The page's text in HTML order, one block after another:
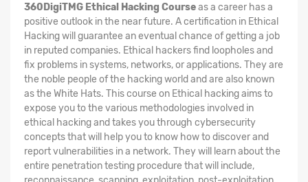
360DigiTMG Ethical Hacking Courseas a career has a
positive outlook in the near future. A certification in Ethical
Hacking will guarantee an eventual chance of getting a job
in reputed companies. Ethical hackers find loopholes and
fix problems in systems, networks, or applications. They are
the noble people of the hacking world and are also known
as the White Hats. This course on Ethical hacking aims to
expose you to the various methodologies involved in
ethical hacking and takes you through cybersecurity
concepts that will help you to know how to discover and
report vulnerabilities in a network. They will learn about the
entire penetration testing procedure that will include,